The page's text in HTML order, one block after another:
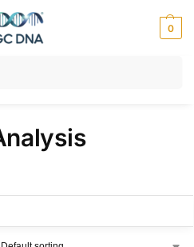
0
trusted genetic answers